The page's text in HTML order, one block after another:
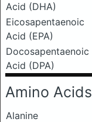
Acid (DHA)
Eicosapentaenoic
Acid (EPA)
Docosapentaenoic
Acid (DPA)
Amino Acids
Alanine